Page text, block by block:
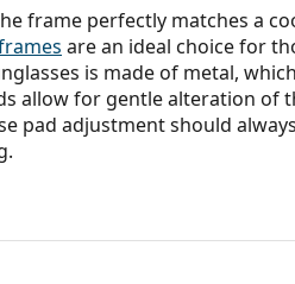
frame perfectly matches a
are an ideal choice for
is made of metal,
allow for gentle alteration of
pad adjustment should